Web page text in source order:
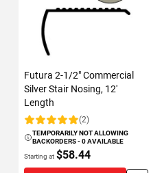
Futura 2-1/2" Commercial
Silver Stair Nosing, 12'
Length
Rating: (2)
TEMPORARILY NOT ALLOWING
BACKORDERS - 0 AVAILABLE
Starting at $58.44